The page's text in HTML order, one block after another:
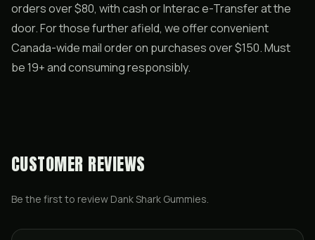
orders over $80, with cash or Interac e-Transfer at the
door. For those further afield, we offer convenient
Canada-wide mail order on purchases over $150. Must
be 19+ and consuming responsibly.
CUSTOMER REVIEWS
Be the first to review Dank Shark Gummies.